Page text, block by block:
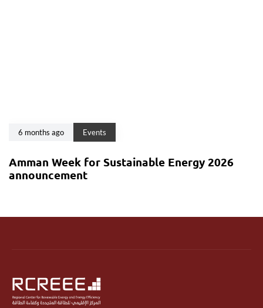
6 months ago Events
Amman Week for Sustainable Energy 2026
announcement